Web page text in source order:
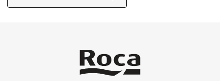
eventually overflowing.